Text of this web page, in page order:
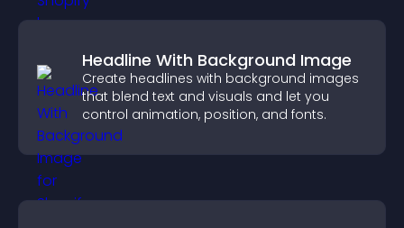
Headline With Background Image
Create headlines with background images
that blend text and visuals and let you
control animation, position, and fonts.